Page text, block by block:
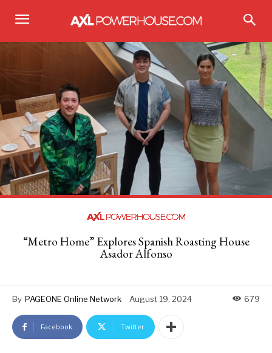
“Metro Home” Explores Spanish Roasting House
Asador Alfonso
By PAGEONE Online Network August 19, 2024 679
Facebook Twitter